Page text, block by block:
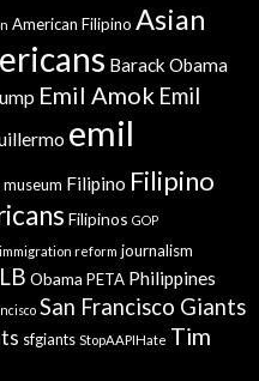
American Filipino Asian
Barack Obama
Emil Amok Emil
emil
museum Filipino Filipino
Filipinos GOP
immigration reform journalism
Obama PETA Philippines
San Francisco Giants
sfgiants StopAAPIHate Tim